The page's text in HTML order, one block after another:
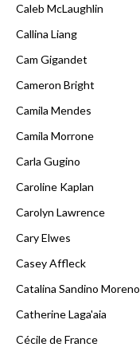
Caleb McLaughlin
Callina Liang
Cam Gigandet
Cameron Bright
Camila Mendes
Camila Morrone
Carla Gugino
Caroline Kaplan
Carolyn Lawrence
Cary Elwes
Casey Affleck
Catalina Sandino Moreno
Catherine Laga'aia
Cécile de France